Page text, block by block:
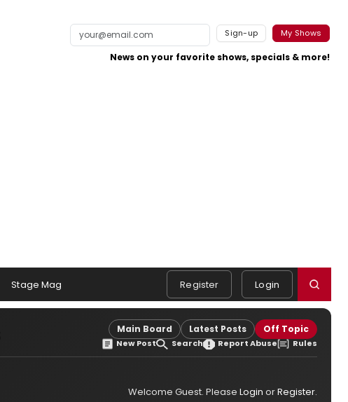
Sign-up My Shows
News on your favorite shows, specials & more!
Stage Mag Register Login
Main Board Latest Posts Off Topic
New Post Search Report Abuse Rules
Welcome Guest. Please Login orRegister.